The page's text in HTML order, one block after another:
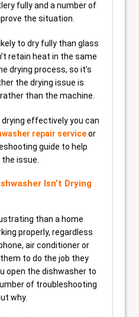
fully and a number of
the situation.
to dry fully than glass
retain heat in the same
drying process, so it’s
the drying issue is
than the machine.
drying effectively you can
repair serviceor
guide to help
issue.
Isn’t Drying
than a home
properly, regardless
air conditioner or
to do the job they
open the dishwasher to
of troubleshooting
why.